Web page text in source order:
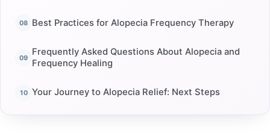
Best Practices for Alopecia Frequency Therapy
Frequently Asked Questions About Alopecia and
Frequency Healing
Your Journey to Alopecia Relief: Next Steps